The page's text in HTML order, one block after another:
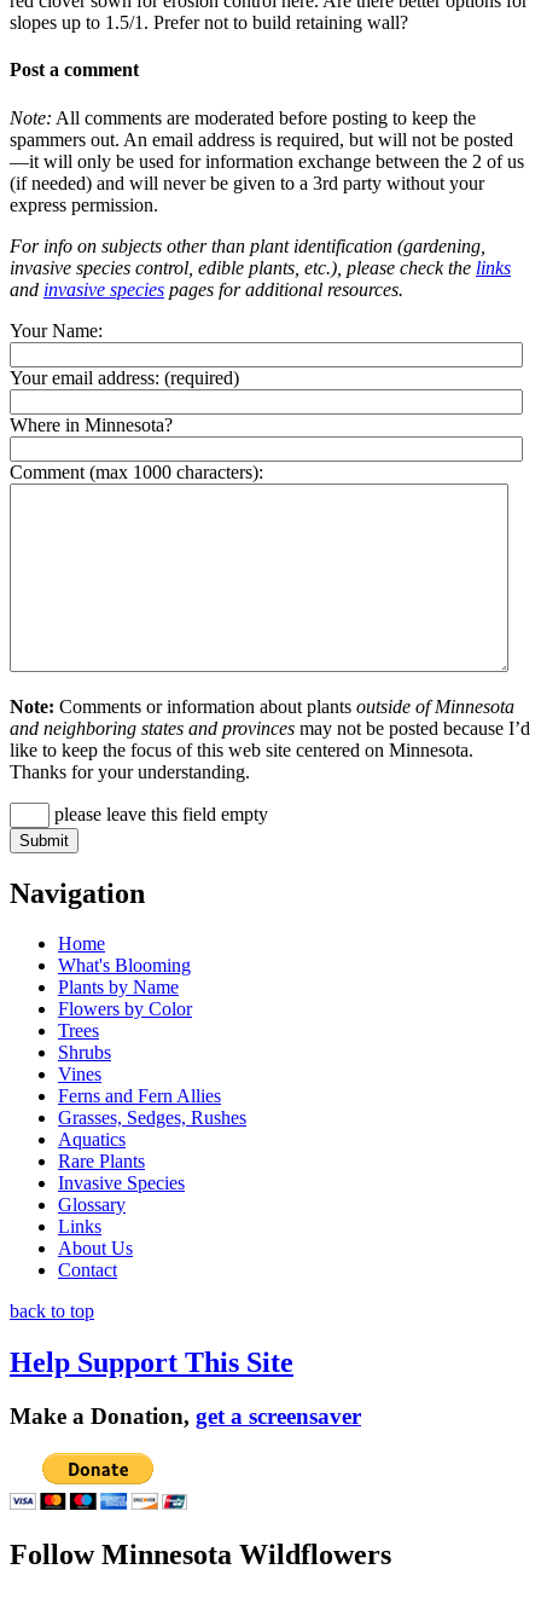
slopes up to 1.5/1. Prefer not to build retaining wall?
Post a comment
Note: All comments are moderated before posting to keep the
spammers out. An email address is required, but will not be posted
—it will only be used for information exchange between the 2 of us
(if needed) and will never be given to a 3rd party without your
express permission.
For info on subjects other than plant identification (gardening,
invasive species control, edible plants, etc.), please check the links
and invasive species pages for additional resources.
Your Name:
Your email address: (required)
Where in Minnesota?
Comment (max 1000 characters):
Note: Comments or information about plants outside of Minnesota
and neighboring states and provinces may not be posted because I’d
like to keep the focus of this web site centered on Minnesota.
Thanks for your understanding.
please leave this field empty
Navigation
Home
What's Blooming
Plants by Name
Flowers by Color
Trees
Shrubs
Vines
Ferns and Fern Allies
Grasses, Sedges, Rushes
Aquatics
Rare Plants
Invasive Species
Glossary
Links
About Us
Contact
back to top
Help Support This Site
Make a Donation, get a screensaver
Follow Minnesota Wildflowers